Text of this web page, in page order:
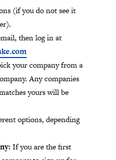
(if you do not see it
then log in at
your company from a
Any companies
yours will be
options, depending
If you are the first